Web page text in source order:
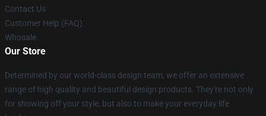
Contact Us
Customer Help (FAQ)
Whosale
Our Store
Determined by our world-class design team, we offer an extensive
range of high quality and beautiful design products. They're not only
for showing off your style, but also to make your everyday life